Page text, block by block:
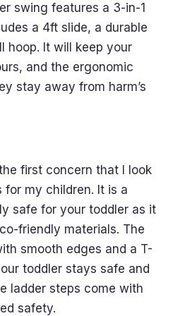
swing features a 3-in-1
a 4ft slide, a durable
hoop. It will keep your
and the ergonomic
stay away from harm’s
first concern that I look
my children. It is a
safe for your toddler as it
friendly materials. The
smooth edges and a T-
toddler stays safe and
ladder steps come with
safety.